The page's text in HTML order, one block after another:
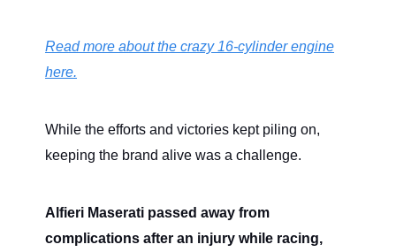
Read more about the crazy 16-cylinder engine
here.
While the efforts and victories kept piling on,
keeping the brand alive was a challenge.
Alfieri Maserati passed away from
complications after an injury while racing,